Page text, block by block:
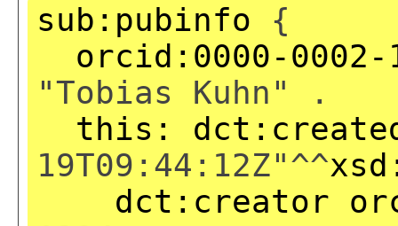
sub:pubinfo {
orcid:0000-0002-
"Tobias Kuhn" .
this:
19T09:44:12Z"^^
dct:creator